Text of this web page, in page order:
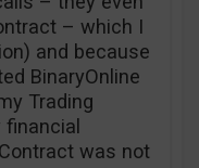
– which I
and because
BinaryOnline
Trading
financial
was not